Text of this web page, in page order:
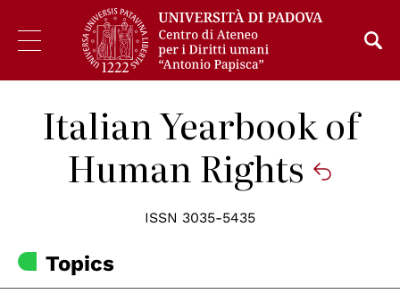
Italian Yearbook of
Human Rights
ISSN 3035-5435
Topics